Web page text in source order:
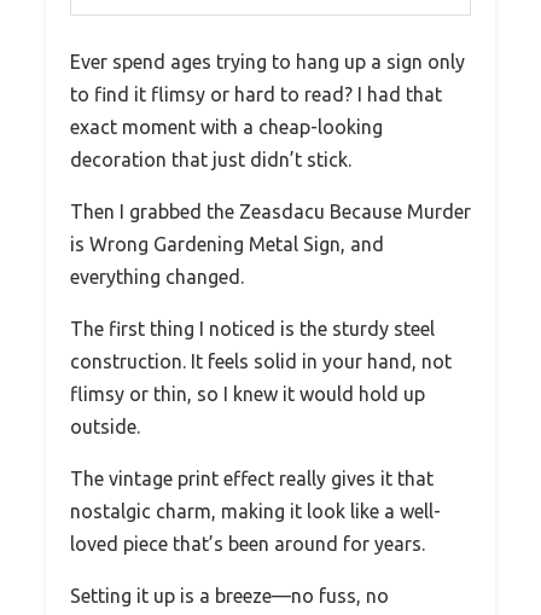
Ever spend ages trying to hang up a sign only
to find it flimsy or hard to read? I had that
exact moment with a cheap-looking
decoration that just didn’t stick.
Then I grabbed the Zeasdacu Because Murder
is Wrong Gardening Metal Sign, and
everything changed.
The first thing I noticed is the sturdy steel
construction. It feels solid in your hand, not
flimsy or thin, so I knew it would hold up
outside.
The vintage print effect really gives it that
nostalgic charm, making it look like a well-
loved piece that’s been around for years.
Setting it up is a breeze—no fuss, no